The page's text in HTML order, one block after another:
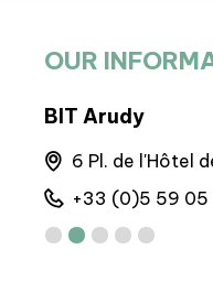
OUR
BIT Arudy
6 Pl. de l'Hôtel
+33 (0)5 59 05